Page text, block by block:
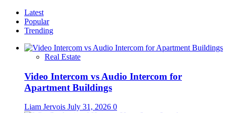
Latest
Popular
Trending
Real Estate
Video Intercom vs Audio Intercom for
Apartment Buildings
Liam Jervois July 31, 2026 0